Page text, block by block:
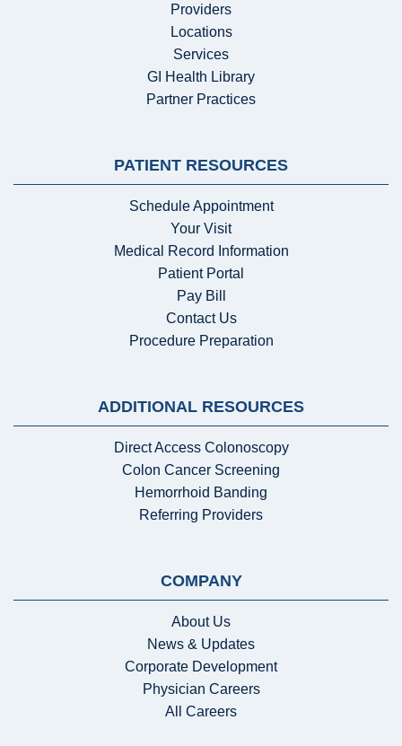
Providers
Locations
Services
GI Health Library
Partner Practices
PATIENT RESOURCES
Schedule Appointment
Your Visit
Medical Record Information
Patient Portal
Pay Bill
Contact Us
Procedure Preparation
ADDITIONAL RESOURCES
Direct Access Colonoscopy
Colon Cancer Screening
Hemorrhoid Banding
Referring Providers
COMPANY
About Us
News & Updates
Corporate Development
Physician Careers
All Careers